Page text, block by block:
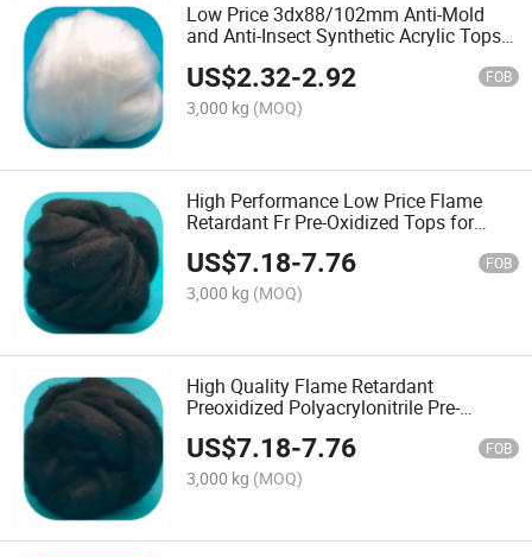
Low Price 3dx88/102mm Anti-Mold
and Anti-Insect Synthetic Acrylic Tops
US$2.32-2.92 FOB
3,000 kg (MOQ)
High Performance Low Price Flame
Retardant Fr Pre-Oxidized Tops for
Spinning
US$7.18-7.76 FOB
3,000 kg (MOQ)
High Quality Flame Retardant
Preoxidized Polyacrylonitrile Pre-
Oxidized Tops for Spinning
US$7.18-7.76 FOB
3,000 kg (MOQ)